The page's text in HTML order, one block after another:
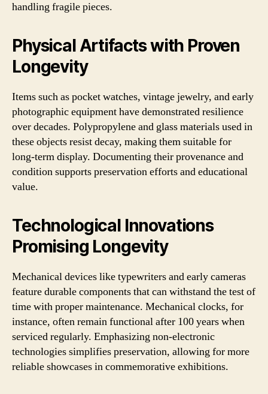
handling fragile pieces.
Physical Artifacts with Proven
Longevity
Items such as pocket watches, vintage jewelry, and early
photographic equipment have demonstrated resilience
over decades. Polypropylene and glass materials used in
these objects resist decay, making them suitable for
long-term display. Documenting their provenance and
condition supports preservation efforts and educational
value.
Technological Innovations
Promising Longevity
Mechanical devices like typewriters and early cameras
feature durable components that can withstand the test of
time with proper maintenance. Mechanical clocks, for
instance, often remain functional after 100 years when
serviced regularly. Emphasizing non-electronic
technologies simplifies preservation, allowing for more
reliable showcases in commemorative exhibitions.